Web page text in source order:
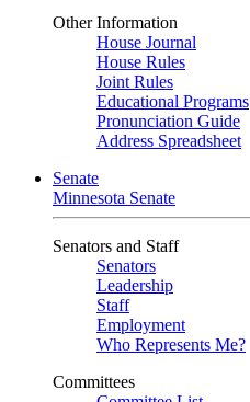
Other Information
House Journal
House Rules
Joint Rules
Educational Programs
Pronunciation Guide
Address Spreadsheet
Senate
Minnesota Senate
Senators and Staff
Senators
Leadership
Staff
Employment
Who Represents Me?
Committees